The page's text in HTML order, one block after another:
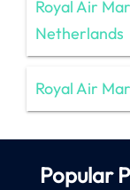
Royal Air
Netherlands
Royal Air
Popular